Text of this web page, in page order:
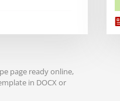
page ready online,
in DOCX or